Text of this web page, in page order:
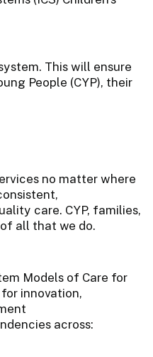
This will ensure
People (CYP), their
no matter where
care. CYP, families,
all that we do.
Models of Care for
innovation,
across: